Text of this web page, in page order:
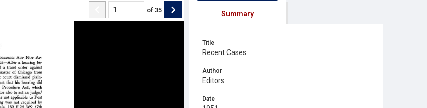
of 35 Summary
Title
Recent Cases
Author
Editors
Date